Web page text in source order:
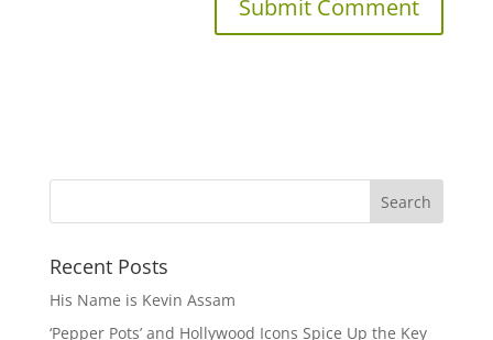
Recent Posts
His Name is Kevin Assam
‘Pepper Pots’ and Hollywood Icons Spice Up the Key